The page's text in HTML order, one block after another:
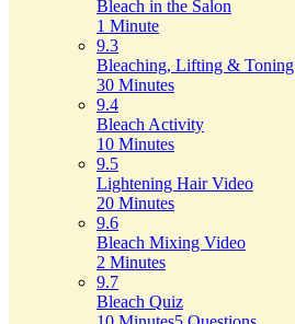
Bleach in the Salon
1 Minute
9.3
Bleaching, Lifting & Toning
30 Minutes
9.4
Bleach Activity
10 Minutes
9.5
Lightening Hair Video
20 Minutes
9.6
Bleach Mixing Video
2 Minutes
9.7
Bleach Quiz